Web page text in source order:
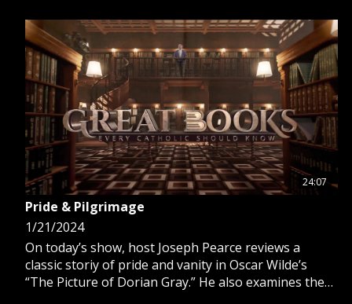
24:07
Pride & Pilgrimage
1/21/2024
On today’s show, host Joseph Pearce reviews a
classic storiy of pride and vanity in Oscar Wilde’s
“The Picture of Dorian Gray.” He also examines the